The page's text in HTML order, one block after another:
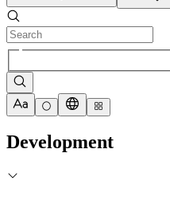
Development